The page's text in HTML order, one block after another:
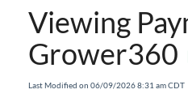
Agvance Solutions
Release Notes
Viewing
Grower360
Last Modified on 06/09/2026 8:31 am CDT